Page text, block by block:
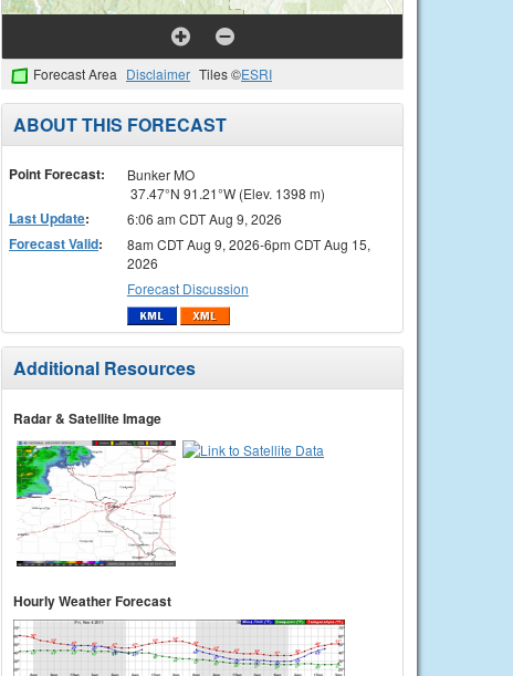
Forecast Area Disclaimer Tiles ©ESRI
ABOUT THIS FORECAST
Point Forecast:
Bunker MO
37.47°N 91.21°W (Elev. 1398 m)
Last Update: 6:06 am CDT Aug 9, 2026
Forecast Valid:
8am CDT Aug 9, 2026-6pm CDT Aug 15,
2026
Forecast Discussion
Additional Resources
Radar & Satellite Image
Hourly Weather Forecast